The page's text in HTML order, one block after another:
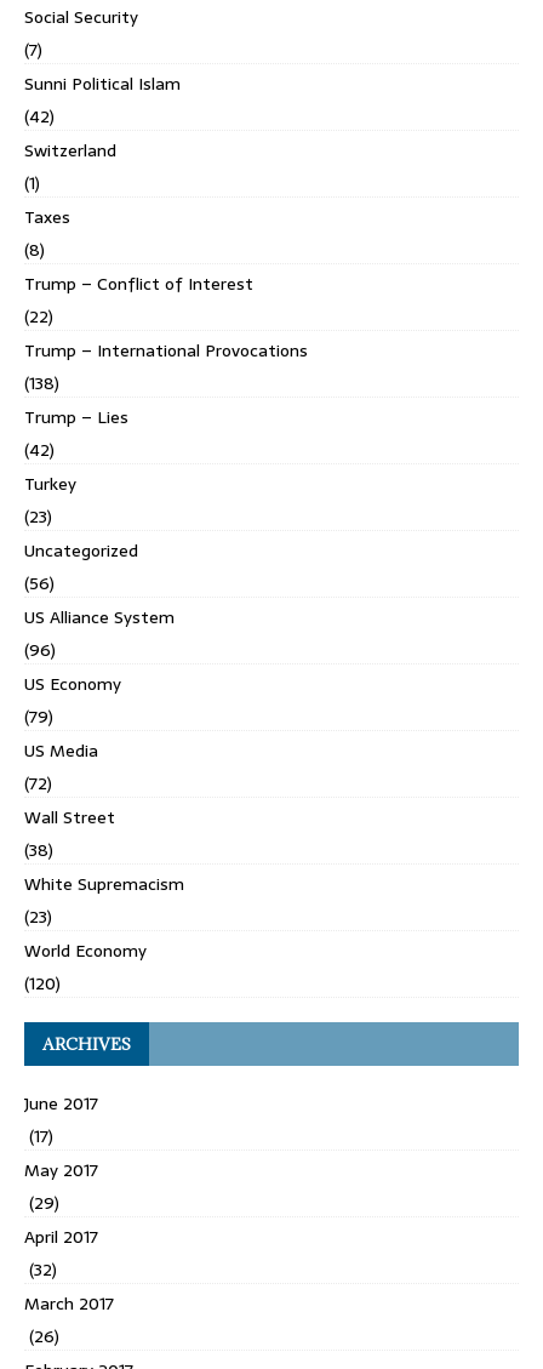
Social Security
(7)
Sunni Political Islam
(42)
Switzerland
(1)
Taxes
(8)
Trump – Conflict of Interest
(22)
Trump – International Provocations
(138)
Trump – Lies
(42)
Turkey
(23)
Uncategorized
(56)
US Alliance System
(96)
US Economy
(79)
US Media
(72)
Wall Street
(38)
White Supremacism
(23)
World Economy
(120)
ARCHIVES
June 2017
(17)
May 2017
(29)
April 2017
(32)
March 2017
(26)